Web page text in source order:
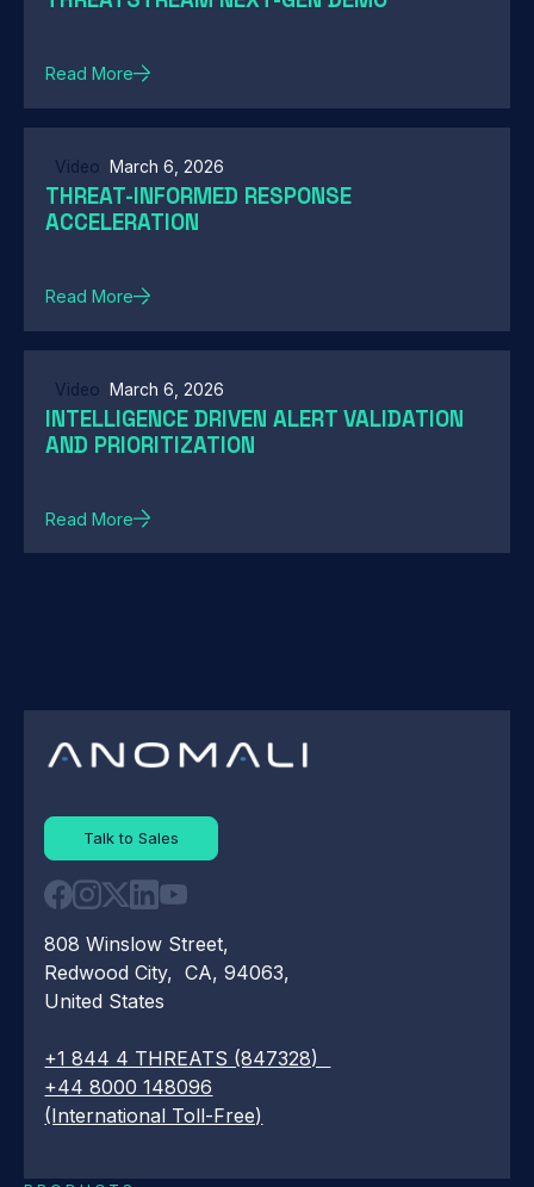
Read More
Video March 6, 2026
THREAT-INFORMED RESPONSE
ACCELERATION
Read More
Video March 6, 2026
INTELLIGENCE DRIVEN ALERT VALIDATION
AND PRIORITIZATION
Read More
Talk to Sales
808 Winslow Street,
Redwood City, CA, 94063,
United States
+1 844 4 THREATS (847328)
+44 8000 148096
(International Toll-Free)